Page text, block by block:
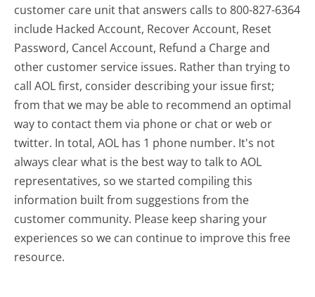
customer care unit that answers calls to 800-827-6364
include Hacked Account, Recover Account, Reset
Password, Cancel Account, Refund a Charge and
other customer service issues. Rather than trying to
call AOL first, consider describing your issue first;
from that we may be able to recommend an optimal
way to contact them via phone or chat or web or
twitter. In total, AOL has 1 phone number. It's not
always clear what is the best way to talk to AOL
representatives, so we started compiling this
information built from suggestions from the
customer community. Please keep sharing your
experiences so we can continue to improve this free
resource.